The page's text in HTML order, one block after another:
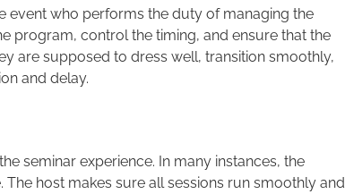
event who performs the duty of managing the
program, control the timing, and ensure that the
are supposed to dress well, transition smoothly,
and delay.
seminar experience. In many instances, the
host makes sure all sessions run smoothly and